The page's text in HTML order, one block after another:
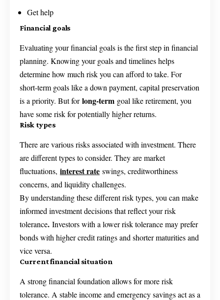
Get help
Financial goals
Evaluating your financial goals is the first step in financial
planning. Knowing your goals and timelines helps
determine how much risk you can afford to take. For
short-term goals like a down payment, capital preservation
is a priority. But forlong-term goal like retirement, you
have some risk for potentially higher returns.
Risk types
There are various risks associated with investment. There
are different types to consider. They are market
fluctuations, interest rate swings, creditworthiness
concerns, and liquidity challenges.
By understanding these different risk types, you can make
informed investment decisions that reflect your risk
tolerance. Investors with a lower risk tolerance may prefer
bonds with higher credit ratings and shorter maturities and
vice versa.
Current financial situation
A strong financial foundation allows for more risk
tolerance. A stable income and emergency savings act as a